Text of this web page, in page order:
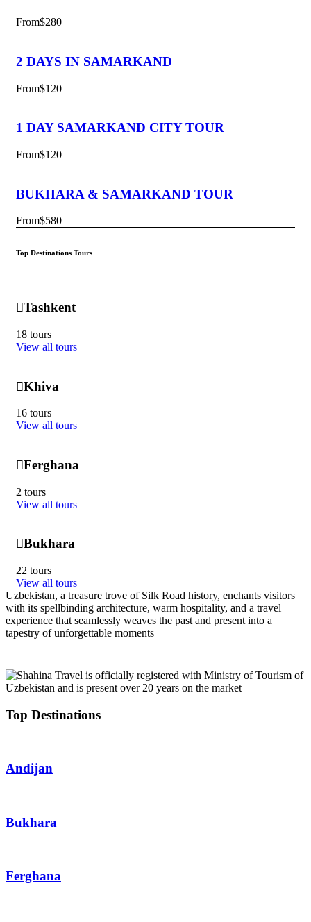
From$280
2 DAYS IN SAMARKAND
From$120
1 DAY SAMARKAND CITY TOUR
From$120
BUKHARA & SAMARKAND TOUR
From$580
Top Destinations Tours
Tashkent
18 tours
View all tours
Khiva
16 tours
View all tours
Ferghana
2 tours
View all tours
Bukhara
22 tours
View all tours
Uzbekistan, a treasure trove of Silk Road history, enchants visitors
with its spellbinding architecture, warm hospitality, and a travel
experience that seamlessly weaves the past and present into a
tapestry of unforgettable moments
Top Destinations
Andijan
Bukhara
Ferghana